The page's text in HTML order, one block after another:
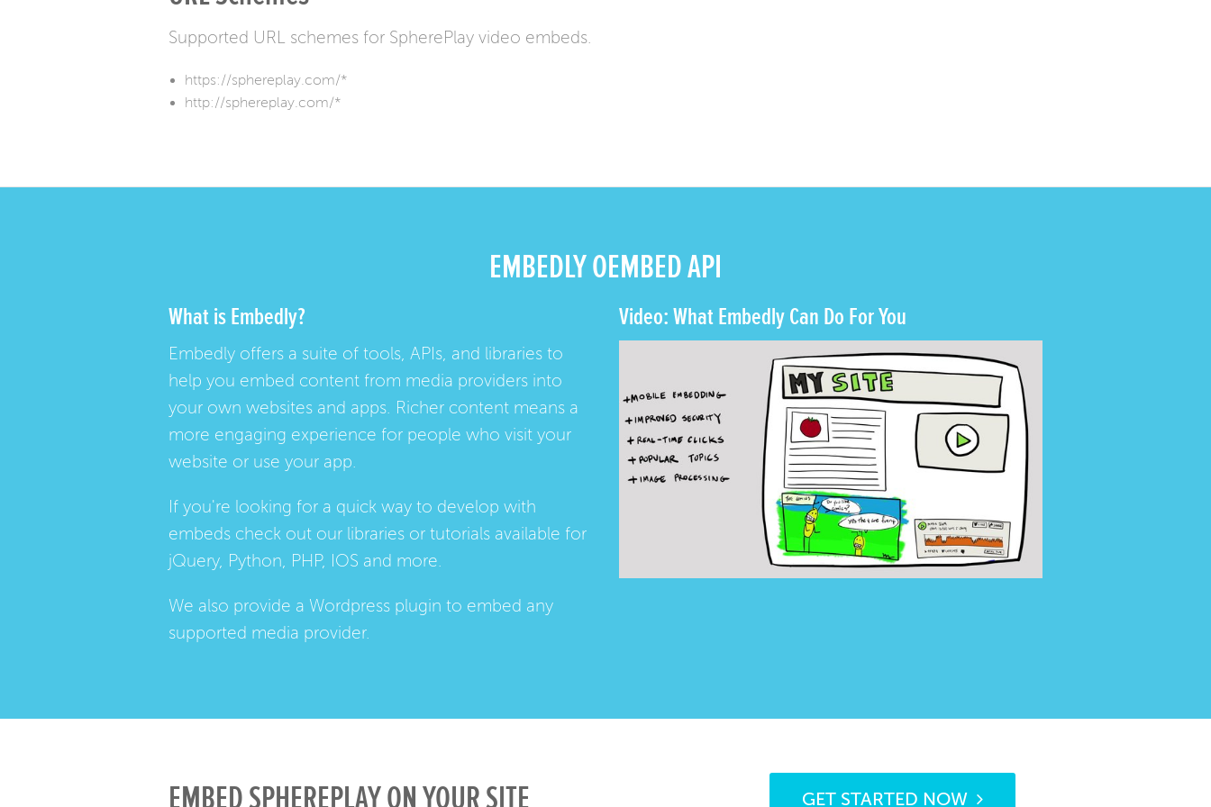
Supported URL schemes for SpherePlay video embeds.
https://sphereplay.com/*
http://sphereplay.com/*
EMBEDLY OEMBED API
What is Embedly?
Embedly offers a suite of tools, APIs, and libraries to
help you embed content from media providers into
your own websites and apps. Richer content means a
more engaging experience for people who visit your
website or use your app.
If you're looking for a quick way to develop with
embeds check out our libraries or tutorials available for
jQuery, Python, PHP, IOS and more.
We also provide a Wordpress plugin to embed any
supported media provider.
Video: What Embedly Can Do For You
EMBED SPHEREPLAY ON YOUR SITE GET STARTED NOW